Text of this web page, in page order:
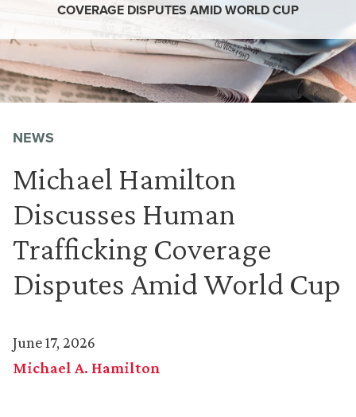
COVERAGE DISPUTES AMID WORLD CUP
NEWS
Michael Hamilton
Discusses Human
Trafficking Coverage
Disputes Amid World Cup
June 17, 2026
Michael A. Hamilton